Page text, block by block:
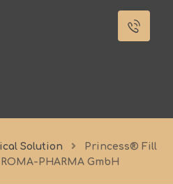
Solution
Princess® Fill
PHARMA GmbH